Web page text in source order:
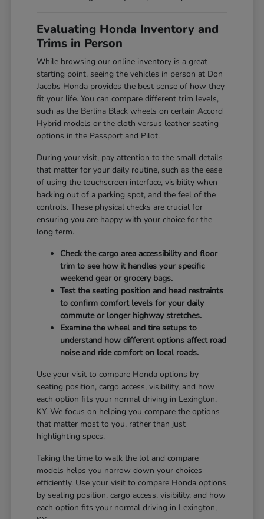
Evaluating Honda Inventory and
Trims in Person
While browsing our online inventory is a great
starting point, seeing the vehicles in person at Don
Jacobs Honda provides the best sense of how they
fit your life. You can compare different trim levels,
such as the Berlina Black wheels on certain Accord
Hybrid models or the cloth versus leather seating
options in the Passport and Pilot.
During your visit, pay attention to the small details
that matter for your daily routine, such as the ease
of using the touchscreen interface, visibility when
backing out of a parking spot, and the feel of the
controls. These physical checks are crucial for
ensuring you are happy with your choice for the
long term.
Check the cargo area accessibility and floor
trim to see how it handles your specific
weekend gear or grocery bags.
Test the seating position and head restraints
to confirm comfort levels for your daily
commute or longer highway stretches.
Examine the wheel and tire setups to
understand how different options affect road
noise and ride comfort on local roads.
Use your visit to compare Honda options by
seating position, cargo access, visibility, and how
each option fits your normal driving in Lexington,
KY. We focus on helping you compare the options
that matter most to you, rather than just
highlighting specs.
Taking the time to walk the lot and compare
models helps you narrow down your choices
efficiently. Use your visit to compare Honda options
by seating position, cargo access, visibility, and how
each option fits your normal driving in Lexington,